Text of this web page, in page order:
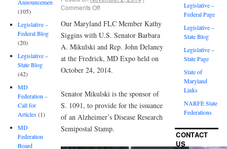
Comments Off
Our Maryland FLC Member Kathy
Siggins with U.S. Senator Barbara
A. Mikulski and Rep. John Delaney
at the Fredrick, MD Expo held on
October 24, 2014.
Senator Mikulski is the sponsor of
S. 1091, to provide for the issuance
of an Alzheimer’s Disease Research
Semipostal Stamp.
Announcements
(105)
Legislative –
Federal Blog
(20)
Legislative –
State Blog
(42)
MD
Federation –
Call for
Articles(1)
MD
Federation
Board
Legislative –
Federal Page
Legislative –
State Blog
Legislative –
State Page
State of
Maryland
Links
NARFE State
Federations
CONTACT
US